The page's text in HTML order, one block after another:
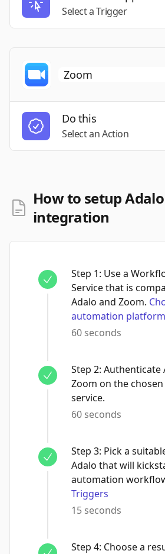
Select a Trigger
Do this
Select an Action
How to setup
integration
Step 1: Use a
Service that is
Adalo and Zoom.
automation platform
60 seconds
Step 2: Authenticate
Zoom on the
service.
60 seconds
Step 3: Pick a
Adalo that will
automation
Triggers
15 seconds
Step 4: Choose a